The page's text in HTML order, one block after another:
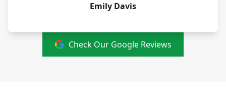
Emily Davis
Check Our Google Reviews